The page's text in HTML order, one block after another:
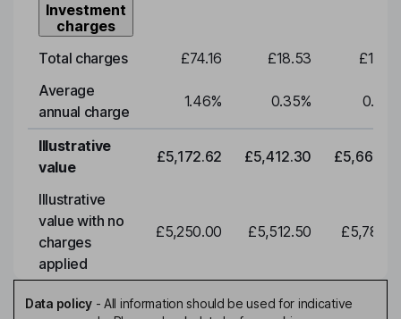
Investment
charges
Total charges £74.16 £18.53
Average
annual charge
1.46% 0.35% 0.35
Illustrative
value
£5,172.62 £5,412.30
Illustrative
value with no
charges
applied
£5,250.00 £5,512.50
Data policy- All information should be used for indicative